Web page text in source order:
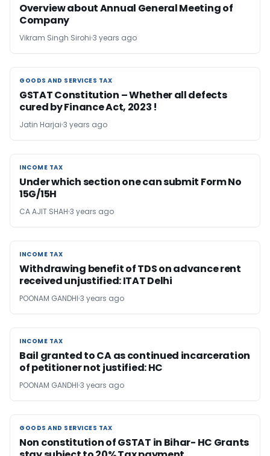
Overview about Annual General Meeting of
Company
Vikram Singh Sirohi 3 years ago
GOODS AND SERVICES TAX
GOODS AND SERVICES TAX
GSTAT Constitution – Whether all defects
cured by Finance Act, 2023 !
Jatin Harjai 3 years ago
INCOME TAX
INCOME TAX
Under which section one can submit Form No
15G/15H
CA AJIT SHAH 3 years ago
INCOME TAX
INCOME TAX
Withdrawing benefit of TDS on advance rent
received unjustified: ITAT Delhi
POONAM GANDHI 3 years ago
INCOME TAX
INCOME TAX
Bail granted to CA as continued incarceration
of petitioner not justified: HC
POONAM GANDHI 3 years ago
GOODS AND SERVICES TAX
GOODS AND SERVICES TAX
Non constitution of GSTAT in Bihar- HC Grants